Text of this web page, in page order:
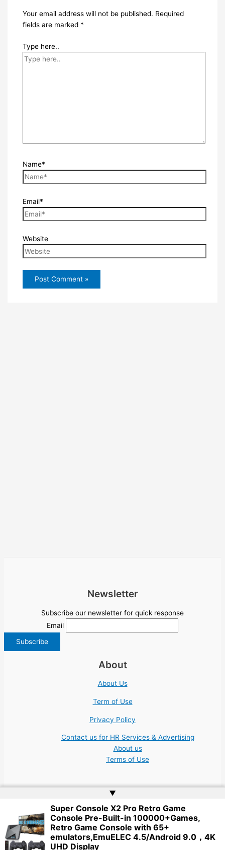
Your email address will not be published. Required
fields are marked *
Type here..
Name*
Email*
Website
Newsletter
Subscribe our newsletter for quick response
Email
About
About Us
Term of Use
Privacy Policy
Contact us for HR Services & Advertising
About us
Terms of Use
Copyright © 2026 | Website byWeb Doktoru
▲
Super Console X2 Pro Retro Game
Console Pre-Built-in 100000+Games,
Retro Game Console with 65+
emulators,EmuELEC 4.5/Android 9.0，4K
UHD Display